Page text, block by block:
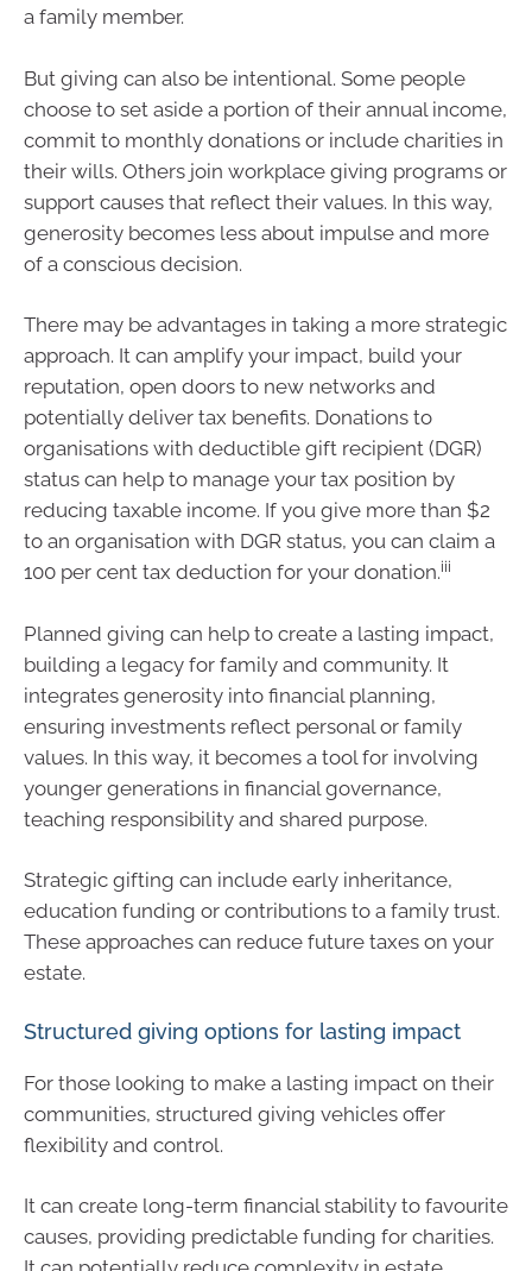
a family member.
But giving can also be intentional. Some people
choose to set aside a portion of their annual income,
commit to monthly donations or include charities in
their wills. Others join workplace giving programs or
support causes that reflect their values. In this way,
generosity becomes less about impulse and more
of a conscious decision.
There may be advantages in taking a more strategic
approach. It can amplify your impact, build your
reputation, open doors to new networks and
potentially deliver tax benefits. Donations to
organisations with deductible gift recipient (DGR)
status can help to manage your tax position by
reducing taxable income. If you give more than $2
to an organisation with DGR status, you can claim a
100 per cent tax deduction for your donation.iii
Planned giving can help to create a lasting impact,
building a legacy for family and community. It
integrates generosity into financial planning,
ensuring investments reflect personal or family
values. In this way, it becomes a tool for involving
younger generations in financial governance,
teaching responsibility and shared purpose.
Strategic gifting can include early inheritance,
education funding or contributions to a family trust.
These approaches can reduce future taxes on your
estate.
Structured giving options for lasting impact
For those looking to make a lasting impact on their
communities, structured giving vehicles offer
flexibility and control.
It can create long-term financial stability to favourite
causes, providing predictable funding for charities.